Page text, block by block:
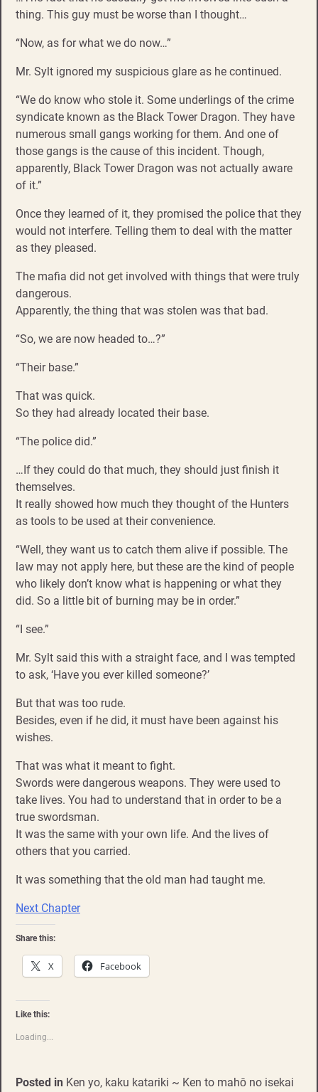
thing. This guy must be worse than I thought…
“Now, as for what we do now…”
Mr. Sylt ignored my suspicious glare as he continued.
“We do know who stole it. Some underlings of the crime
syndicate known as the Black Tower Dragon. They have
numerous small gangs working for them. And one of
those gangs is the cause of this incident. Though,
apparently, Black Tower Dragon was not actually aware
of it.”
Once they learned of it, they promised the police that they
would not interfere. Telling them to deal with the matter
as they pleased.
The mafia did not get involved with things that were truly
dangerous.
Apparently, the thing that was stolen was that bad.
“So, we are now headed to…?”
“Their base.”
That was quick.
So they had already located their base.
“The police did.”
…If they could do that much, they should just finish it
themselves.
It really showed how much they thought of the Hunters
as tools to be used at their convenience.
“Well, they want us to catch them alive if possible. The
law may not apply here, but these are the kind of people
who likely don’t know what is happening or what they
did. So a little bit of burning may be in order.”
“I see.”
Mr. Sylt said this with a straight face, and I was tempted
to ask, ‘Have you ever killed someone?’
But that was too rude.
Besides, even if he did, it must have been against his
wishes.
That was what it meant to fight.
Swords were dangerous weapons. They were used to
take lives. You had to understand that in order to be a
true swordsman.
It was the same with your own life. And the lives of
others that you carried.
It was something that the old man had taught me.
Next Chapter
Share this:
X Facebook
Like this:
Loading...
Posted in Ken yo, kaku katariki ~ Ken to mahō no isekai